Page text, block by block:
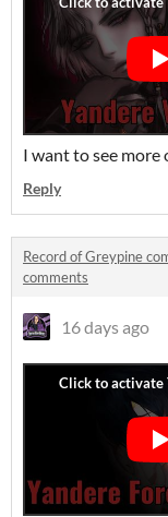
I want to see more
Reply
Record of Greypine
comments
16 days ago